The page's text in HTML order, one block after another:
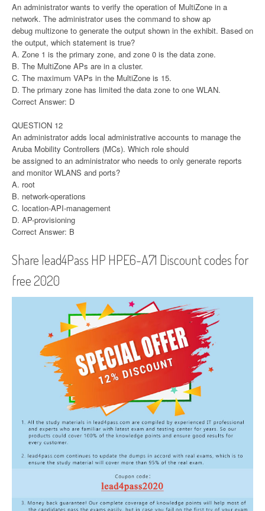
An administrator wants to verify the operation of MultiZone in a
network. The administrator uses the command to show ap
debug multizone to generate the output shown in the exhibit. Based on
the output, which statement is true?
A. Zone 1 is the primary zone, and zone 0 is the data zone.
B. The MultiZone APs are in a cluster.
C. The maximum VAPs in the MultiZone is 15.
D. The primary zone has limited the data zone to one WLAN.
Correct Answer: D
QUESTION 12
An administrator adds local administrative accounts to manage the
Aruba Mobility Controllers (MCs). Which role should
be assigned to an administrator who needs to only generate reports
and monitor WLANS and ports?
A. root
B. network-operations
C. location-API-management
D. AP-provisioning
Correct Answer: B
Share lead4Pass HP HPE6-A71 Discount codes for
free 2020